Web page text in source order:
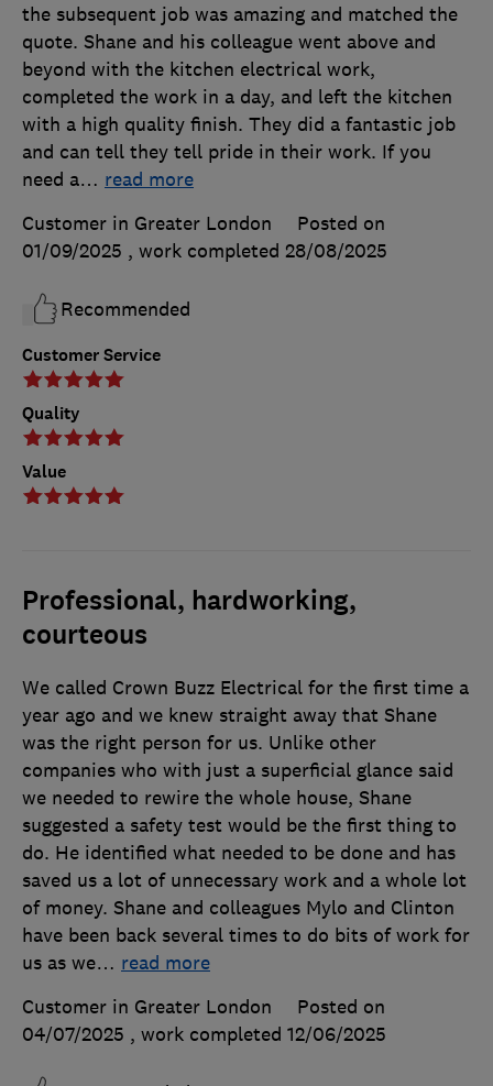
Customer Service
Quality
Value
the subsequent job was amazing and matched the
quote. Shane and his colleague went above and
beyond with the kitchen electrical work,
completed the work in a day, and left the kitchen
with a high quality finish. They did a fantastic job
and can tell they tell pride in their work. If you
need a… read more
Customer in Greater London
Posted on
01/09/2025 , work completed 28/08/2025
Recommended
Professional, hardworking,
courteous
We called Crown Buzz Electrical for the first time a
year ago and we knew straight away that Shane
was the right person for us. Unlike other
companies who with just a superficial glance said
we needed to rewire the whole house, Shane
suggested a safety test would be the first thing to
do. He identified what needed to be done and has
saved us a lot of unnecessary work and a whole lot
of money. Shane and colleagues Mylo and Clinton
have been back several times to do bits of work for
us as we… read more
Customer in Greater London
Posted on
04/07/2025 , work completed 12/06/2025